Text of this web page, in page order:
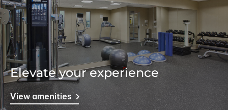
Elevate your experience
View amenities